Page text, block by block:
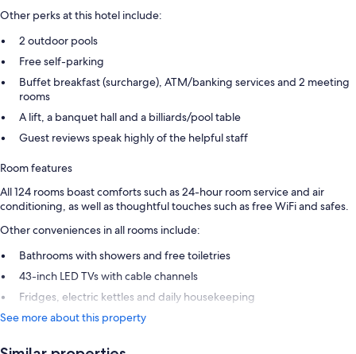
Other perks at this hotel include:
2 outdoor pools
Free self-parking
Buffet breakfast (surcharge), ATM/banking services and 2 meeting
rooms
A lift, a banquet hall and a billiards/pool table
Guest reviews speak highly of the helpful staff
Room features
All 124 rooms boast comforts such as 24-hour room service and air
conditioning, as well as thoughtful touches such as free WiFi and safes.
Other conveniences in all rooms include:
Bathrooms with showers and free toiletries
43-inch LED TVs with cable channels
Fridges, electric kettles and daily housekeeping
See more about this property